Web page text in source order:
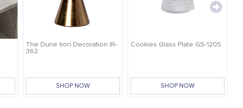
The Dune Iron Decoration IR-
362
SHOP NOW
Cookies Glass Plate GS-1205
SHOP NOW